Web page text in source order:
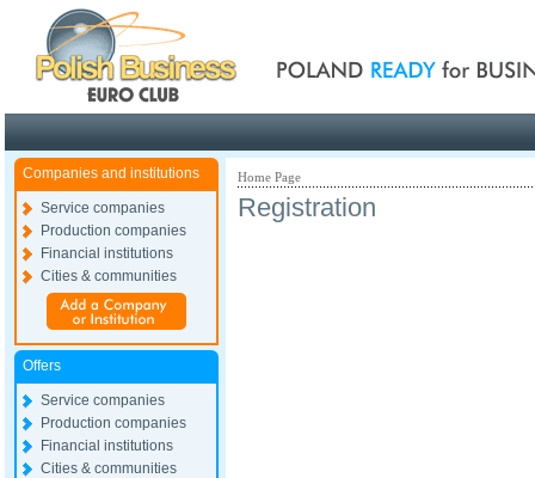
Companies and institutions
Service companies
Production companies
Financial institutions
Cities & communities
Offers
Service companies
Production companies
Financial institutions
Cities & communities
Home Page
Registration